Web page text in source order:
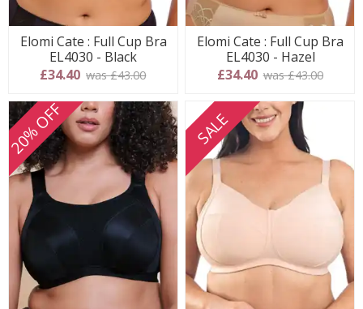
Elomi Cate : Full Cup Bra
EL4030 - Black
£34.40 was £43.00
Elomi Cate : Full Cup Bra
EL4030 - Hazel
£34.40 was £43.00
20% OFF SALE